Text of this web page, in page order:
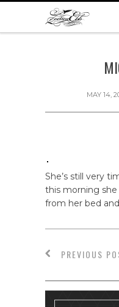
MAY 14,
She’s still very
this morning
from her bed
PREVIOUS